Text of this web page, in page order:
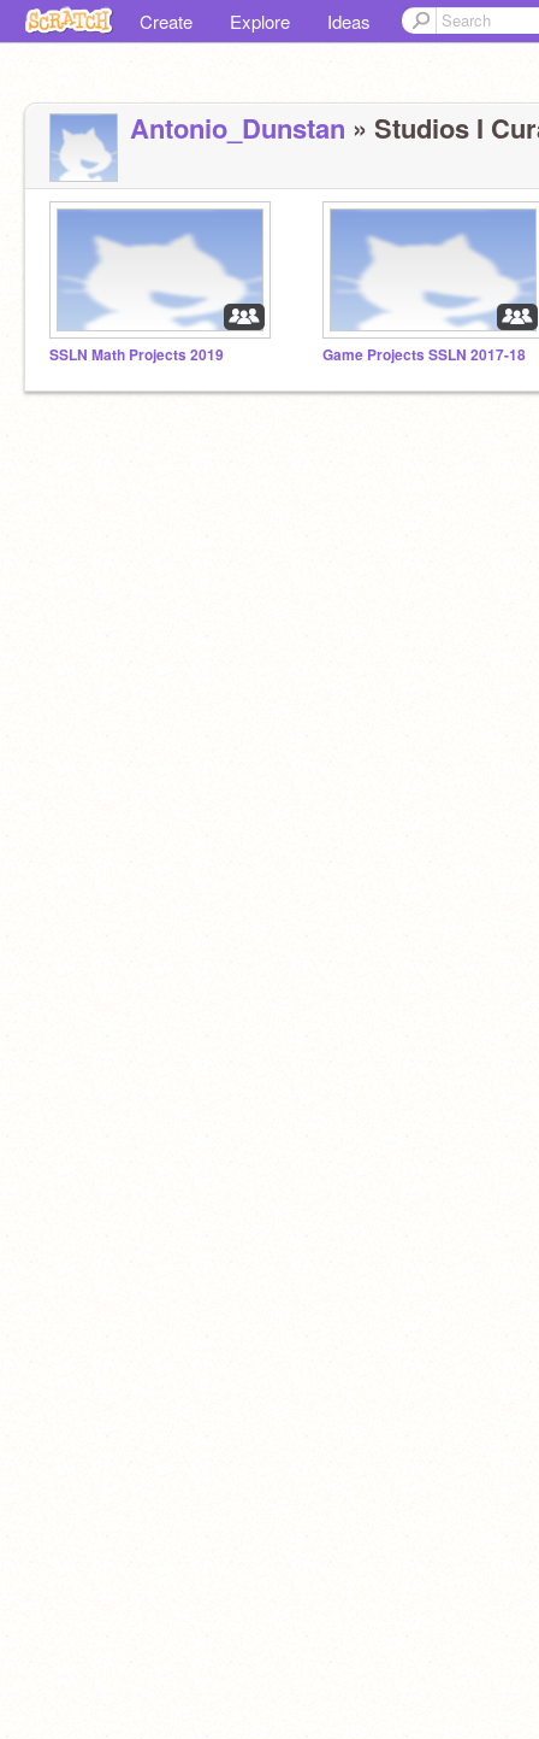
Create Explore Ideas
Antonio_Dunstan » Studios I
SSLN Math Projects 2019 Game Projects SSLN 2017-18